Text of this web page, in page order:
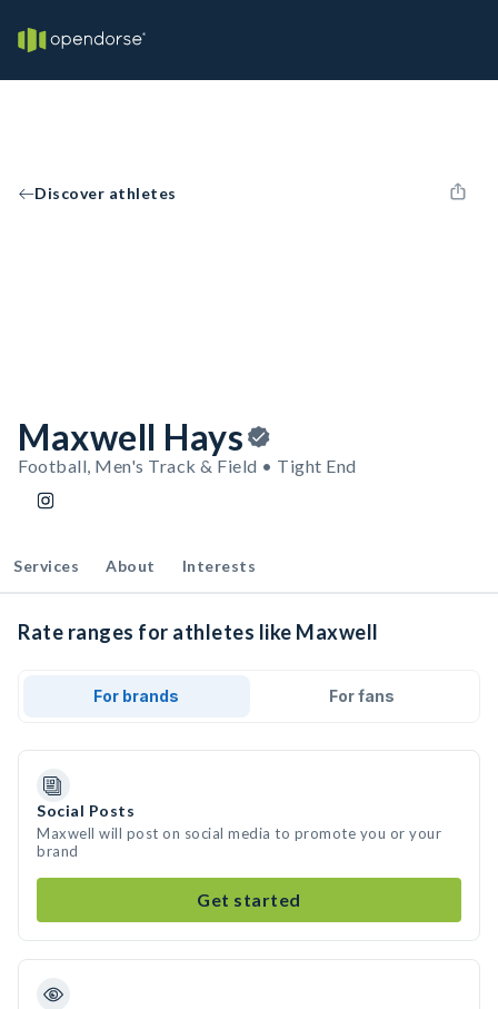
Discover athletes
Maxwell Hays
Football, Men's Track & Field • Tight End
Services About Interests
Rate ranges for athletes like Maxwell
For brands For fans
Social Posts
Maxwell will post on social media to promote you or your
brand
Get started